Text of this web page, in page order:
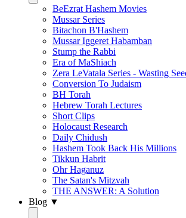
BeEzrat Hashem Movies
Mussar Series
Bitachon B'Hashem
Mussar Iggeret Habamban
Stump the Rabbi
Era of MaShiach
Zera LeVatala Series - Wasting
Conversion To Judaism
BH Torah
Hebrew Torah Lectures
Short Clips
Holocaust Research
Daily Chidush
Hashem Took Back His Millions
Tikkun Habrit
Ohr Haganuz
The Satan's Mitzvah
THE ANSWER: A Solution
Blog ▼